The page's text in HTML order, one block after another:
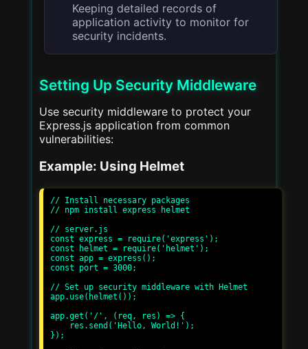
Keeping detailed records of
application activity to monitor for
security incidents.
Setting Up Security Middleware
Use security middleware to protect your
Express.js application from common
vulnerabilities:
Example: Using Helmet
// Install necessary packages
// npm install express helmet
// server.js
const express = require('express');
const helmet = require('helmet');
const app = express();
const port = 3000;
// Set up security middleware with Helmet
app.use(helmet());
app.get('/', (req, res) => {
});